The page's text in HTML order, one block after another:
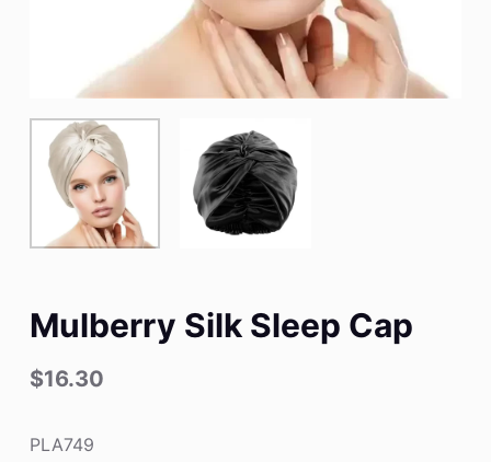
Mulberry Silk Sleep Cap
$16.30
PLA749